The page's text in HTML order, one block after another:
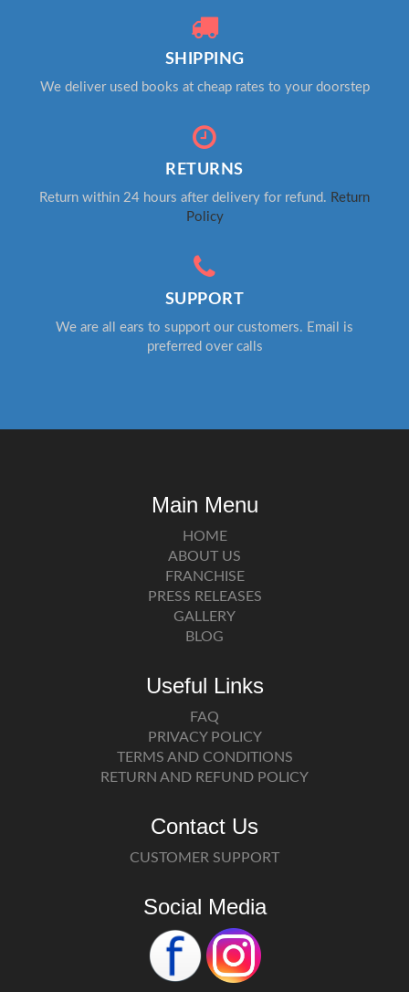
SHIPPING
We deliver used books at cheap rates to your doorstep
RETURNS
Return within 24 hours after delivery for refund. Return
Policy
SUPPORT
We are all ears to support our customers. Email is
preferred over calls
Main Menu
HOME
ABOUT US
FRANCHISE
PRESS RELEASES
GALLERY
BLOG
Useful Links
FAQ
PRIVACY POLICY
TERMS AND CONDITIONS
RETURN AND REFUND POLICY
Contact Us
CUSTOMER SUPPORT
Social Media